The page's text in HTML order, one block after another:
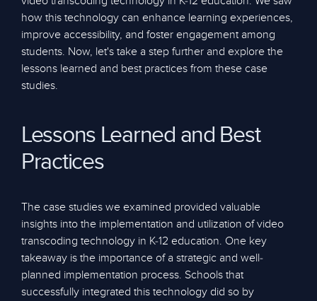
how this technology can enhance learning experiences,
improve accessibility, and foster engagement among
students. Now, let's take a step further and explore the
lessons learned and best practices from these case
studies.
Lessons Learned and Best
Practices
The case studies we examined provided valuable
insights into the implementation and utilization of video
transcoding technology in K-12 education. One key
takeaway is the importance of a strategic and well-
planned implementation process. Schools that
successfully integrated this technology did so by